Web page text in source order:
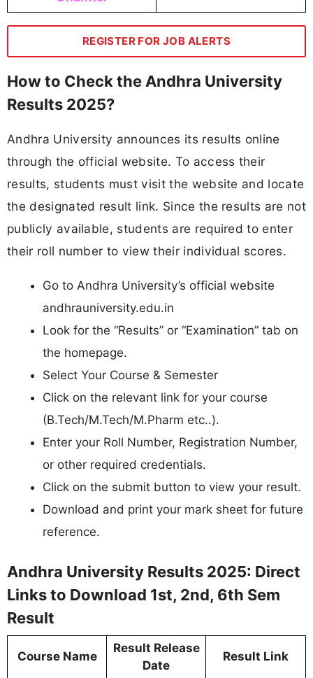
REGISTER FOR JOB ALERTS
How to Check the Andhra University
Results 2025?
Andhra University announces its results online
through the official website. To access their
results, students must visit the website and locate
the designated result link. Since the results are not
publicly available, students are required to enter
their roll number to view their individual scores.
Go to Andhra University’s official website
andhrauniversity.edu.in
Look for the “Results” or “Examination” tab on
the homepage.
Select Your Course & Semester
Click on the relevant link for your course
(B.Tech/M.Tech/M.Pharm etc..).
Enter your Roll Number, Registration Number,
or other required credentials.
Click on the submit button to view your result.
Download and print your mark sheet for future
reference.
Andhra University Results 2025: Direct
Links to Download 1st, 2nd, 6th Sem
Result
Course Name
Result Release
Date
Result Link